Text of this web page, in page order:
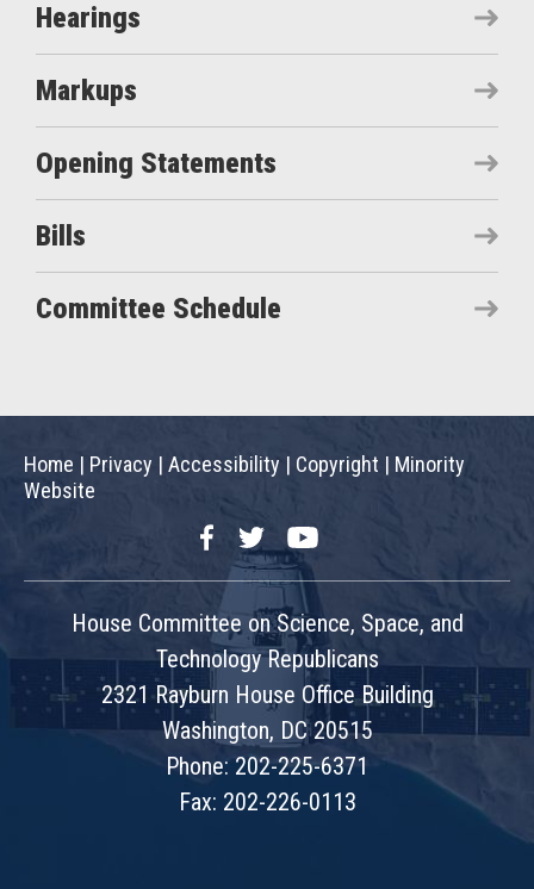
Hearings
Markups
Opening Statements
Bills
Committee Schedule
Home | Privacy | Accessibility | Copyright | Minority
Website
FacebookTwitterYouTube
House Committee on Science, Space, and
Technology Republicans
2321 Rayburn House Office Building
Washington, DC 20515
Phone: 202-225-6371
Fax: 202-226-0113